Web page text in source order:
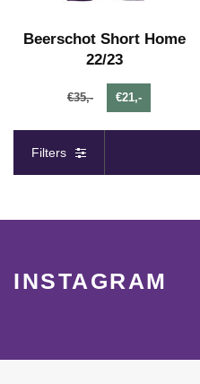
Beerschot Short Home
22/23
€35,- €21,-
Filters
INSTAGRAM